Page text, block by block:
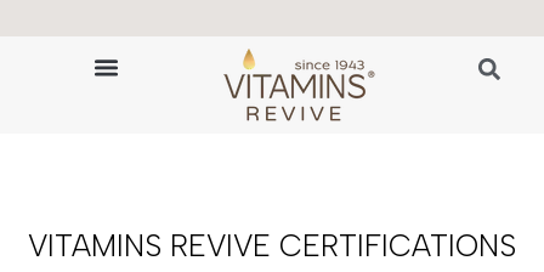
🔬 The Science of Hair Revitalization
VITAMINS REVIVE CERTIFICATIONS